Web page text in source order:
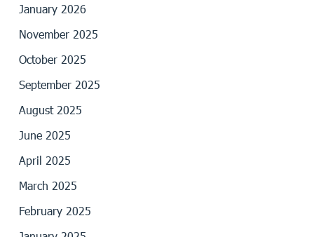
January 2026
November 2025
October 2025
September 2025
August 2025
June 2025
April 2025
March 2025
February 2025